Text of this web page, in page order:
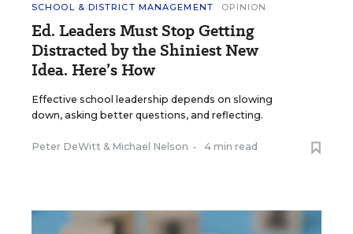
SCHOOL & DISTRICT MANAGEMENT OPINION
Ed. Leaders Must Stop Getting
Distracted by the Shiniest New
Idea. Here’s How
Effective school leadership depends on slowing
down, asking better questions, and reflecting.
Peter DeWitt & Michael Nelson • 4 min read